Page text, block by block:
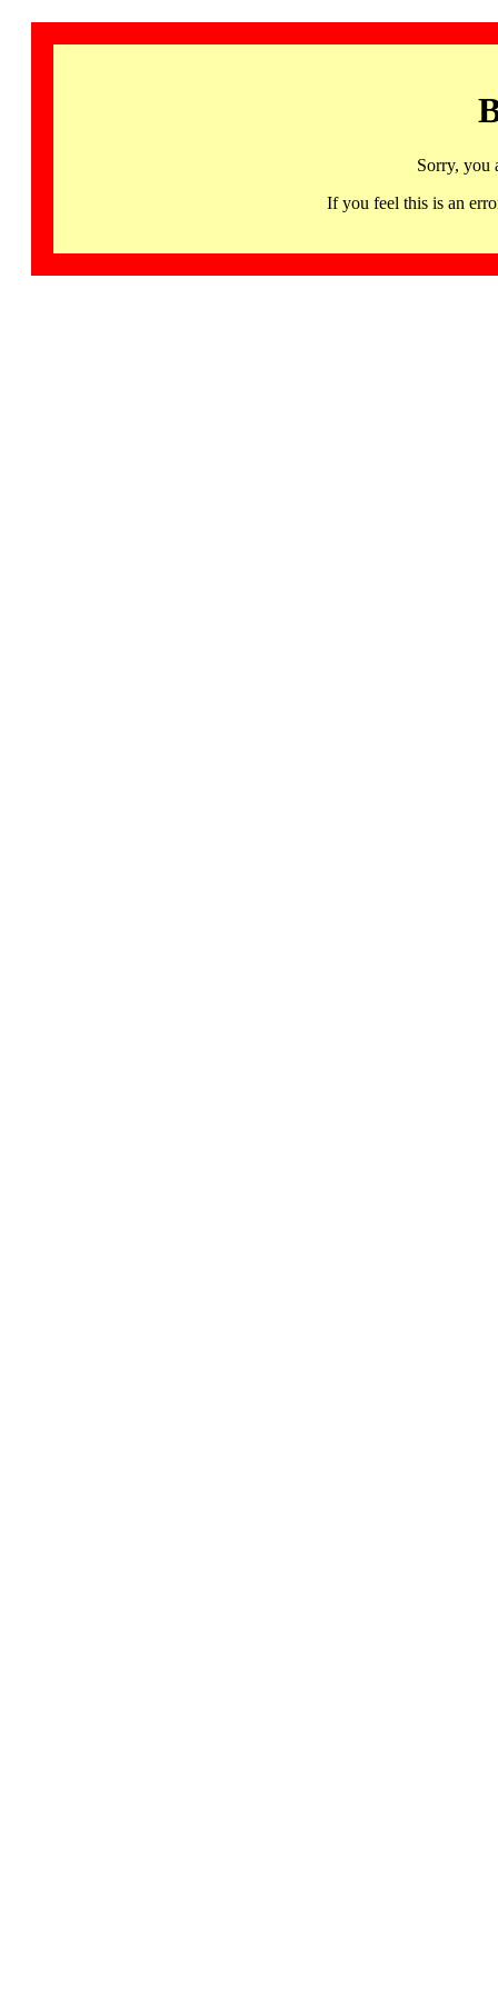
Sorry, you
If you feel this is an